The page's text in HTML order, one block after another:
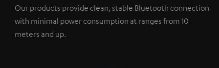
Our products provide clean, stable Bluetooth connection
with minimal power consumption at ranges from 10
meters and up.